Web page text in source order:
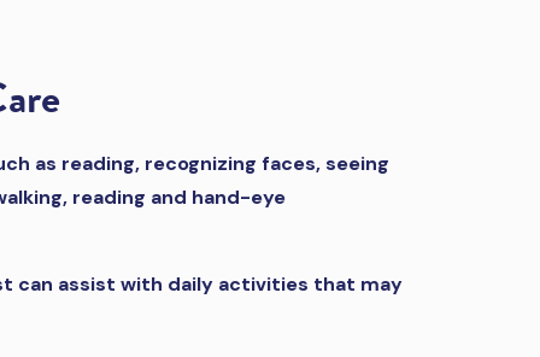
as reading, recognizing faces, seeing
reading and hand-eye
can assist with daily activities that may